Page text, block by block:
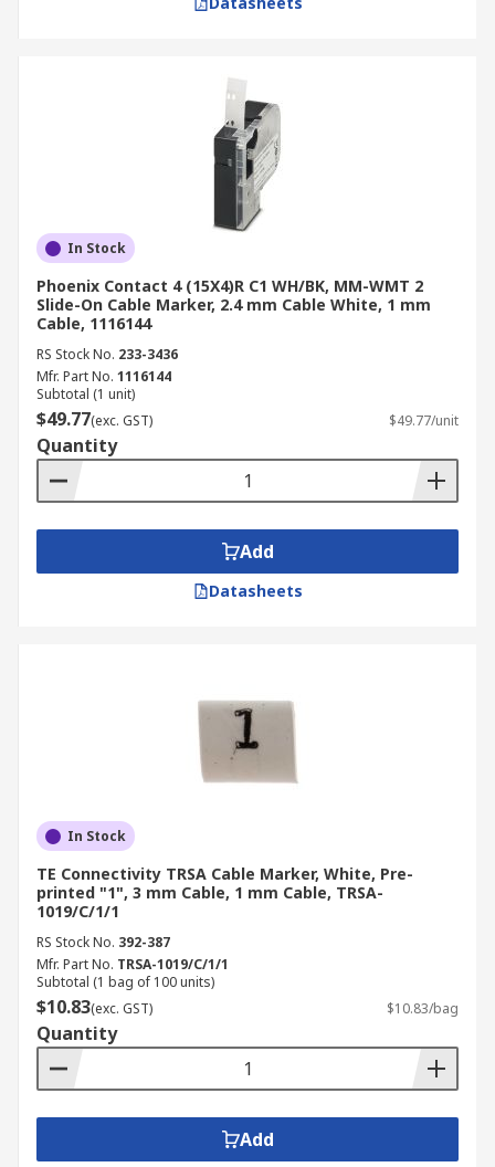
In Stock
Phoenix Contact 4 (15X4)R C1 WH/BK, MM-WMT 2
Slide-On Cable Marker, 2.4 mm Cable White, 1 mm
Cable, 1116144
RS Stock No. 233-3436
Mfr. Part No. 1116144
Subtotal (1 unit)
$49.77(exc. GST) $49.77/unit
Quantity
Add
Datasheets
In Stock
TE Connectivity TRSA Cable Marker, White, Pre-
printed "1", 3 mm Cable, 1 mm Cable, TRSA-
1019/C/1/1
RS Stock No. 392-387
Mfr. Part No. TRSA-1019/C/1/1
Subtotal (1 bag of 100 units)
$10.83(exc. GST) $10.83/bag
Quantity
Add